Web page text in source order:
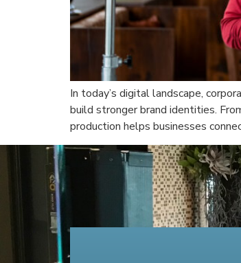
In today’s digital landscape,
build stronger brand identities.
production helps businesses